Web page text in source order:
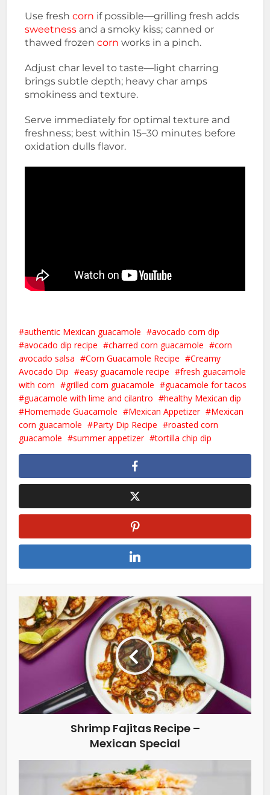
Use freshcorn if possible—grilling fresh adds
sweetness and a smoky kiss; canned or
thawed frozencorn works in a pinch.
Adjust char level to taste—light charring
brings subtle depth; heavy char amps
smokiness and texture.
Serve immediately for optimal texture and
freshness; best within 15–30 minutes before
oxidation dulls flavor.
authentic Mexican guacamole
avocado corn dip
avocado dip recipe
charred corn guacamole
corn
avocado salsa
Corn Guacamole Recipe
Creamy
Avocado Dip
easy guacamole recipe
fresh guacamole
with corn
grilled corn guacamole
guacamole for tacos
guacamole with lime and cilantro
healthy Mexican dip
Homemade Guacamole
Mexican Appetizer
Mexican
corn guacamole
Party Dip Recipe
roasted corn
guacamole
summer appetizer tortilla chip dip
Shrimp Fajitas Recipe –
Mexican Special